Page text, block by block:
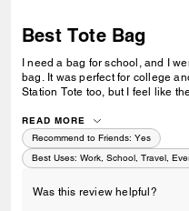
Best Tote Bag
I need a bag for school, and I
bag. It was perfect for college
Station Tote too, but I feel like
perfect with the style.
READ MORE
Recommend to Friends: Yes
Best Uses: Work, School, Travel,
Was this review helpful?